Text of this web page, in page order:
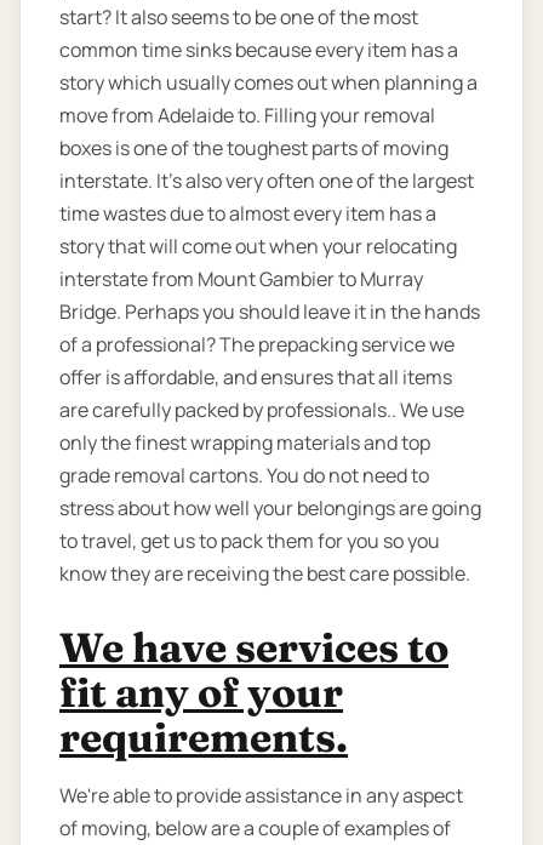
start? It also seems to be one of the most
common time sinks because every item has a
story which usually comes out when planning a
move from Adelaide to. Filling your removal
boxes is one of the toughest parts of moving
interstate. It's also very often one of the largest
time wastes due to almost every item has a
story that will come out when your relocating
interstate from Mount Gambier to Murray
Bridge. Perhaps you should leave it in the hands
of a professional? The prepacking service we
offer is affordable, and ensures that all items
are carefully packed by professionals.. We use
only the finest wrapping materials and top
grade removal cartons. You do not need to
stress about how well your belongings are going
to travel, get us to pack them for you so you
know they are receiving the best care possible.
We have services to
fit any of your
requirements.
We're able to provide assistance in any aspect
of moving, below are a couple of examples of